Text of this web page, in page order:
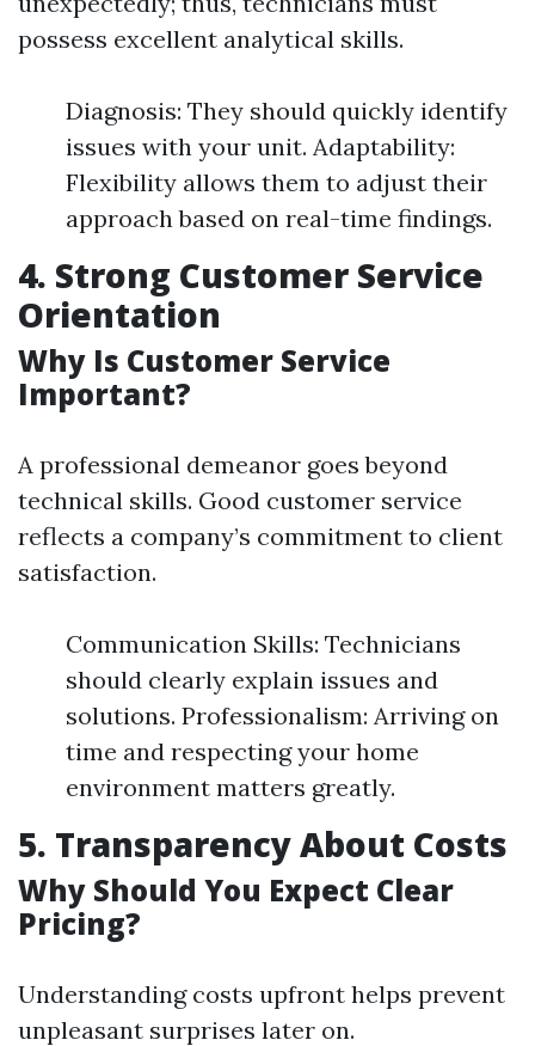
possess excellent analytical skills.
Diagnosis: They should quickly identify
issues with your unit. Adaptability:
Flexibility allows them to adjust their
approach based on real-time findings.
4. Strong Customer Service
Orientation
Why Is Customer Service
Important?
A professional demeanor goes beyond
technical skills. Good customer service
reflects a company’s commitment to client
satisfaction.
Communication Skills: Technicians
should clearly explain issues and
solutions. Professionalism: Arriving on
time and respecting your home
environment matters greatly.
5. Transparency About Costs
Why Should You Expect Clear
Pricing?
Understanding costs upfront helps prevent
unpleasant surprises later on.